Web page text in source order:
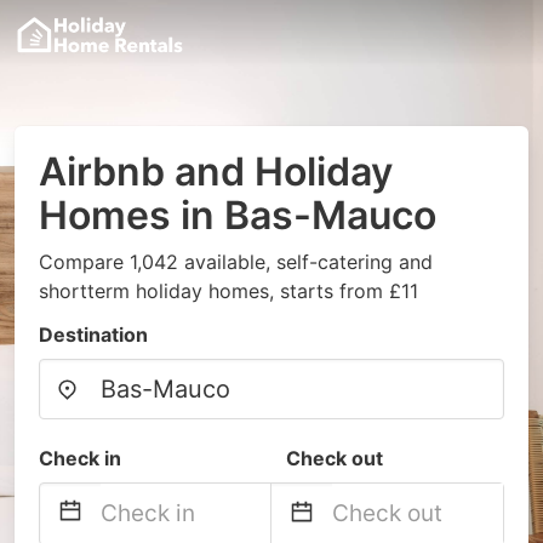
Airbnb and Holiday
Homes in Bas-Mauco
Compare 1,042 available, self-catering and
shortterm holiday homes, starts from £11
Destination
Check in Check out